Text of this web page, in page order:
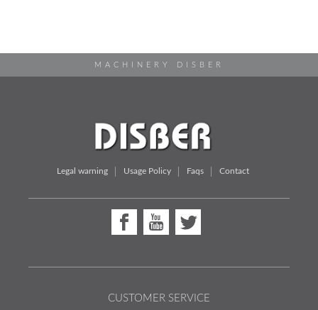
MACHINERY DISBER
Legal warning Usage Policy Faqs Contact
CUSTOMER SERVICE